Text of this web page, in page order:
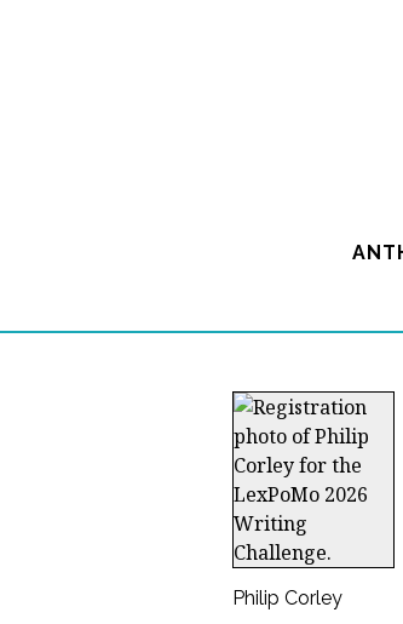
Philip Corley